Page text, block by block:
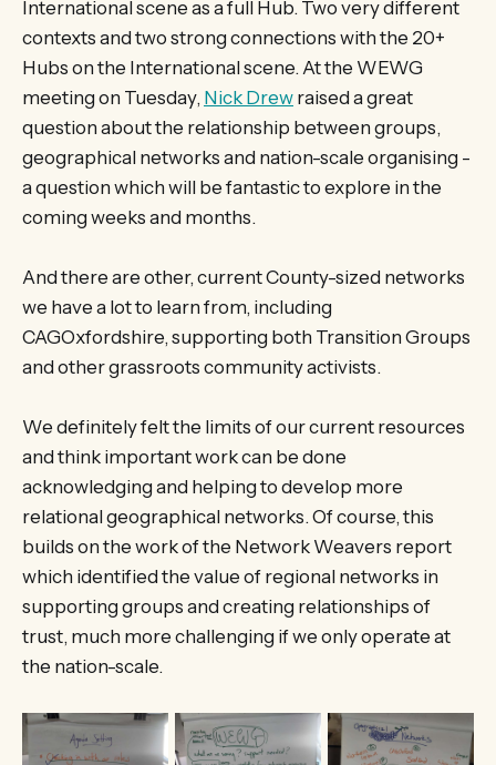
International scene as a full Hub. Two very different
contexts and two strong connections with the 20+
Hubs on the International scene. At the WEWG
meeting on Tuesday, Nick Drew raised a great
question about the relationship between groups,
geographical networks and nation-scale organising -
a question which will be fantastic to explore in the
coming weeks and months.
And there are other, current County-sized networks
we have a lot to learn from, including
CAGOxfordshire, supporting both Transition Groups
and other grassroots community activists.
We definitely felt the limits of our current resources
and think important work can be done
acknowledging and helping to develop more
relational geographical networks. Of course, this
builds on the work of the Network Weavers report
which identified the value of regional networks in
supporting groups and creating relationships of
trust, much more challenging if we only operate at
the nation-scale.